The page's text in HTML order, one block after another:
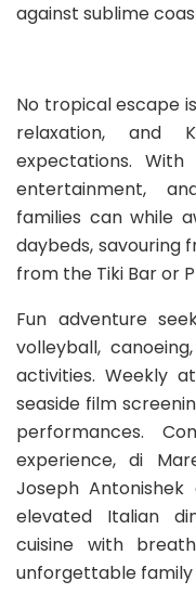
against sublime
No tropical escape
relaxation, and
expectations.
entertainment,
families can while
daybeds, savouring
from the Tiki Bar or
Fun adventure
volleyball,
activities. Weekly
seaside film
performances.
experience, di
Joseph
elevated Italian
cuisine with
unforgettable family